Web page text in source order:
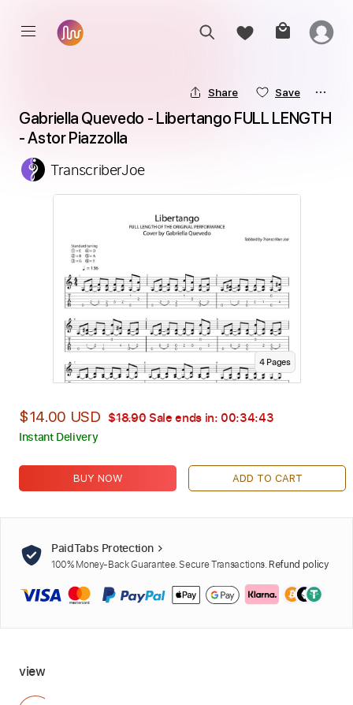
Share Save
Gabriella Quevedo - Libertango FULL LENGTH
- Astor Piazzolla
TranscriberJoe
4Pages
$14.00 USD $18.90 Sale ends in: 00:34:42
Instant Delivery
BUY NOW ADD TO CART
PaidTabs Protection
100% Money-Back Guarantee. Secure Transactions. Refund policy
view